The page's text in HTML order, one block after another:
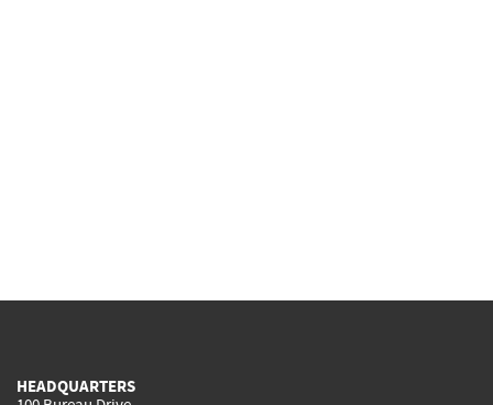
HEADQUARTERS